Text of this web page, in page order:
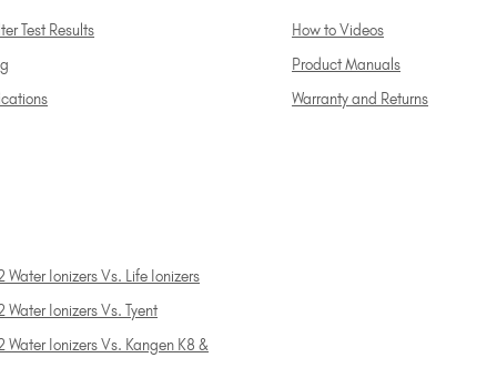
Test Results
How to Videos
Product Manuals
Warranty and Returns
Water Ionizers Vs. Life Ionizers
Water Ionizers Vs. Tyent
Water Ionizers Vs. Kangen K8 &